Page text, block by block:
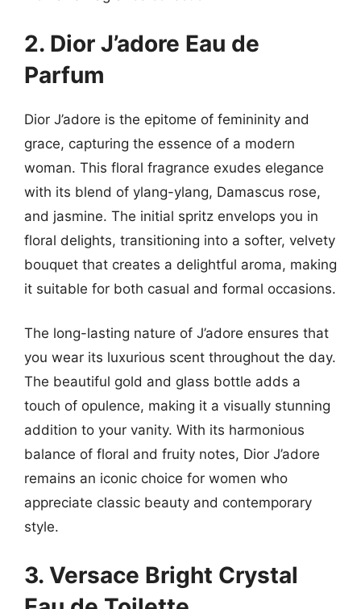
2. Dior J’adore Eau de
Parfum
Dior J’adore is the epitome of femininity and
grace, capturing the essence of a modern
woman. This floral fragrance exudes elegance
with its blend of ylang-ylang, Damascus rose,
and jasmine. The initial spritz envelops you in
floral delights, transitioning into a softer, velvety
bouquet that creates a delightful aroma, making
it suitable for both casual and formal occasions.
The long-lasting nature of J’adore ensures that
you wear its luxurious scent throughout the day.
The beautiful gold and glass bottle adds a
touch of opulence, making it a visually stunning
addition to your vanity. With its harmonious
balance of floral and fruity notes, Dior J’adore
remains an iconic choice for women who
appreciate classic beauty and contemporary
style.
3. Versace Bright Crystal